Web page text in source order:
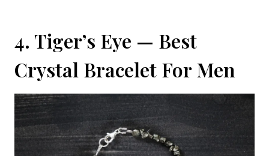
4. Tiger’s Eye — Best
Crystal Bracelet For Men